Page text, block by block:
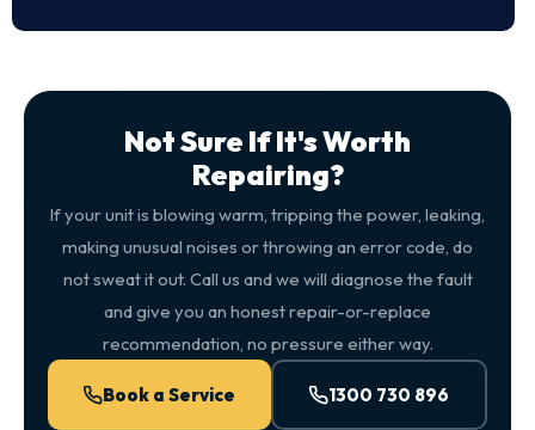
Not Sure If It's Worth
Repairing?
If your unit is blowing warm, tripping the power, leaking,
making unusual noises or throwing an error code, do
not sweat it out. Call us and we will diagnose the fault
and give you an honest repair-or-replace
recommendation, no pressure either way.
Book a Service 1300 730 896